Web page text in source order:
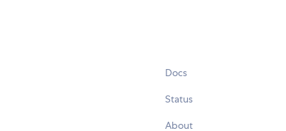
Docs
Status
About